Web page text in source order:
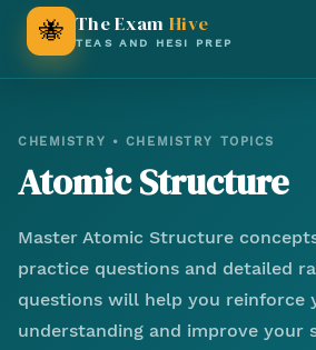
🐝 The ExamHive
TEAS AND HESI PREP
CHEMISTRY • CHEMISTRY TOPICS
Atomic Structure
Master Atomic Structure
practice questions and detailed
questions will help you reinforce
understanding and improve your